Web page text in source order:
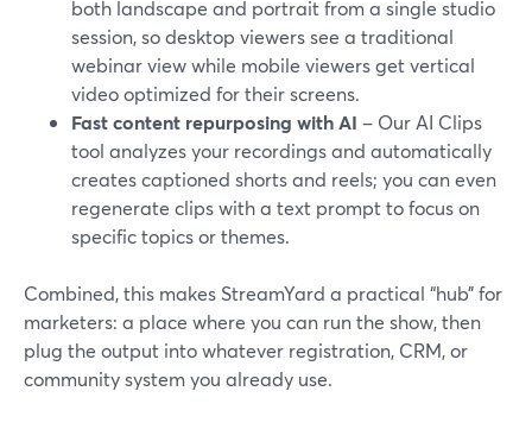
both landscape and portrait from a single studio
session, so desktop viewers see a traditional
webinar view while mobile viewers get vertical
video optimized for their screens.
Fast content repurposing with AI – Our AI Clips
tool analyzes your recordings and automatically
creates captioned shorts and reels; you can even
regenerate clips with a text prompt to focus on
specific topics or themes.
Combined, this makes StreamYard a practical “hub” for
marketers: a place where you can run the show, then
plug the output into whatever registration, CRM, or
community system you already use.